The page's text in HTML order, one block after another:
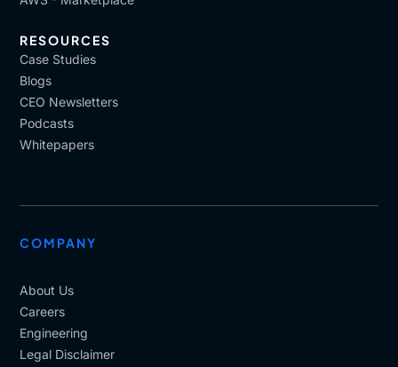
RESOURCES
Case Studies
Blogs
CEO Newsletters
Podcasts
Whitepapers
COMPANY
About Us
Careers
Engineering
Legal Disclaimer